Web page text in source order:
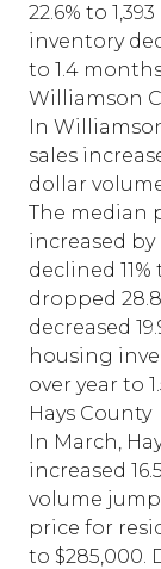
22.6% to
inventory
to 1.4
Williamson
In
sales
dollar
The median
increased by
declined
dropped
decreased
housing
over year to
Hays County
In March,
increased
volume
price for
to $285,000.